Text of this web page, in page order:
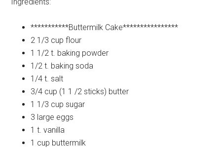
***********Buttermilk Cake****************
2 1/3 cup flour
1 1/2 t. baking powder
1/2 t. baking soda
1/4 t. salt
3/4 cup (1 1 /2 sticks) butter
1 1/3 cup sugar
3 large eggs
1 t. vanilla
1 cup buttermilk